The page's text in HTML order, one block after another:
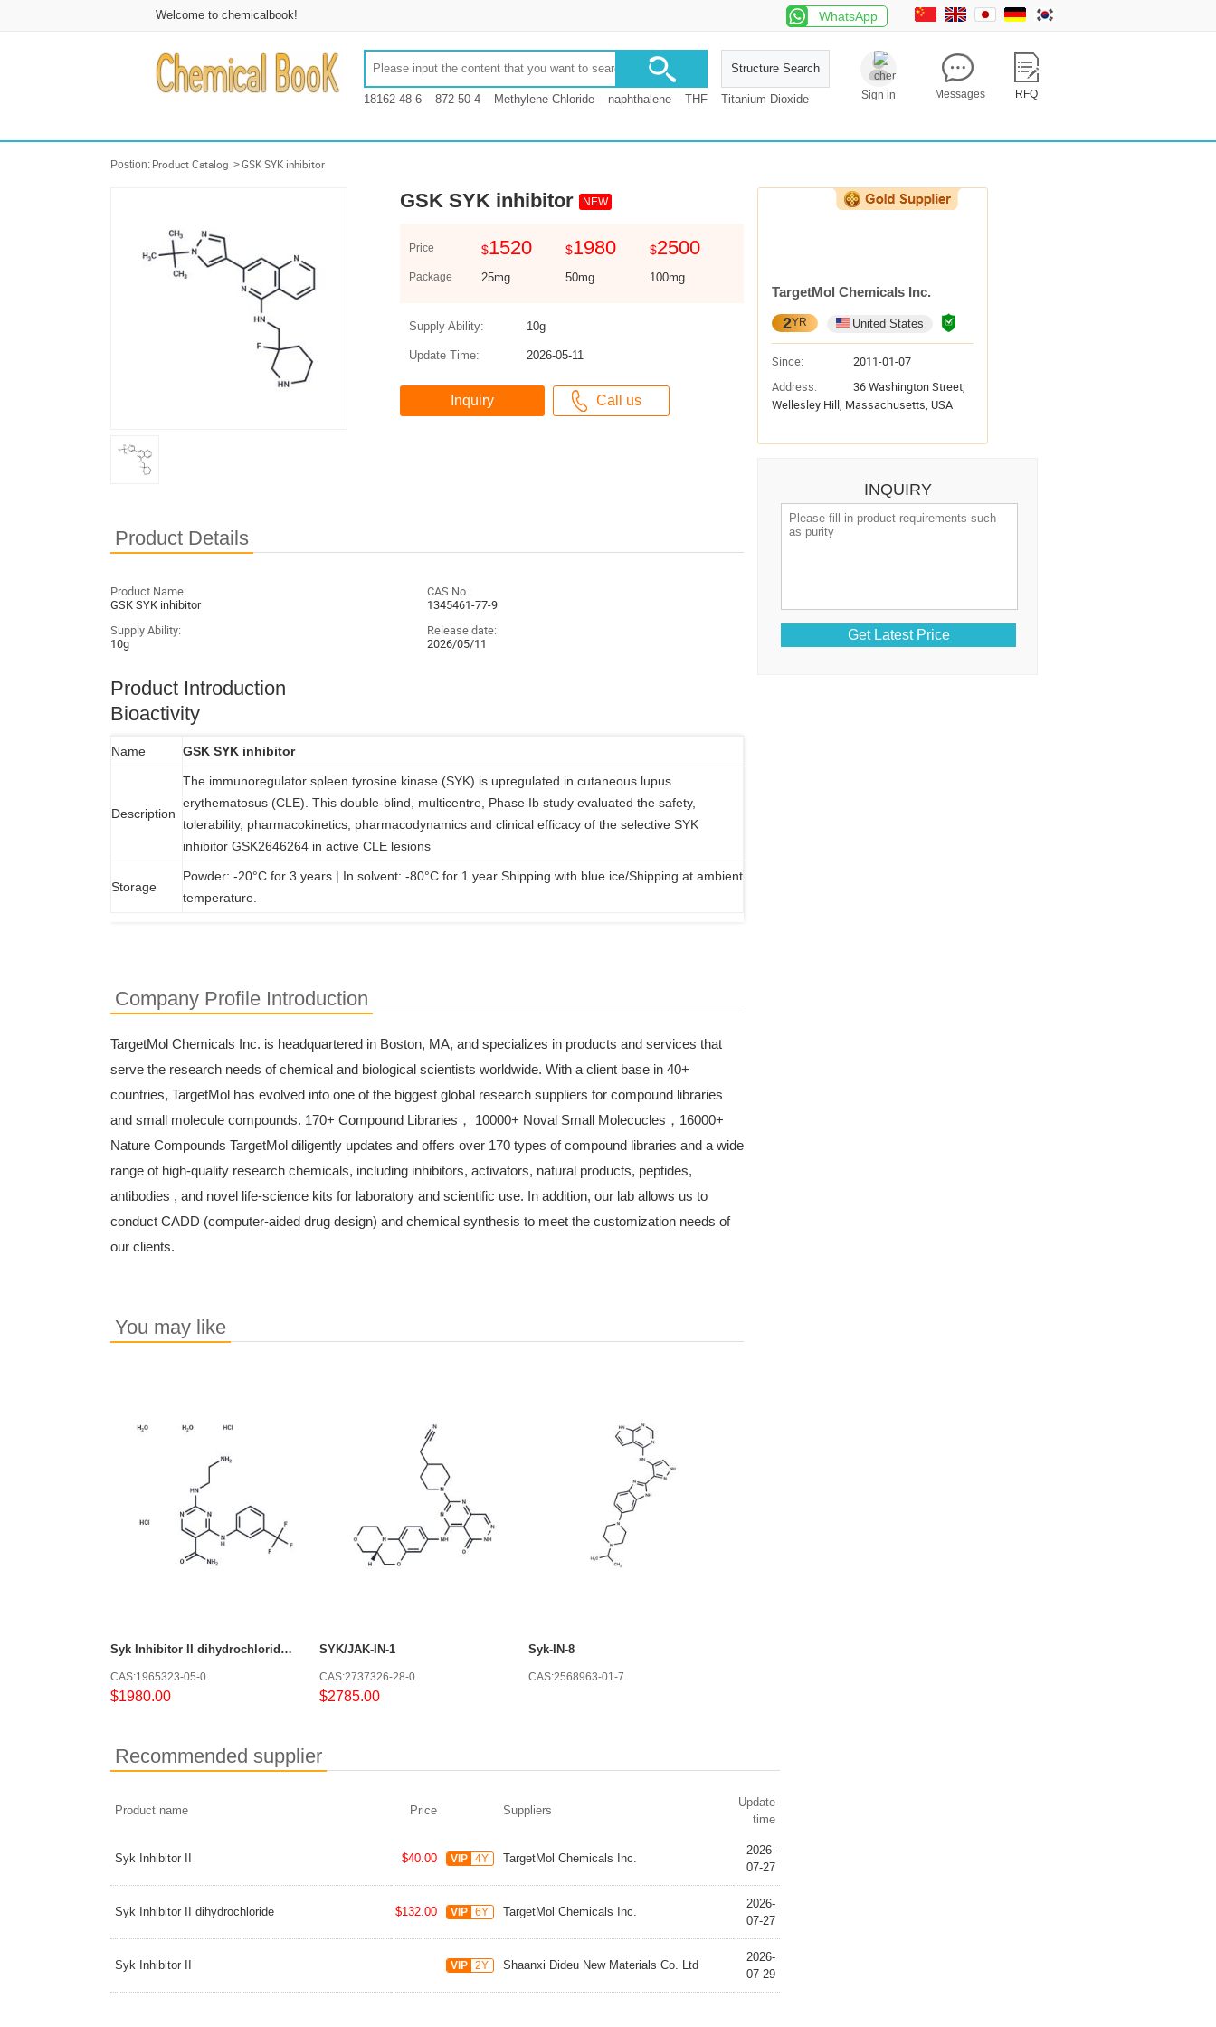
Welcome to chemicalbook! WhatsApp
18162-48-6 872-50-4 Methylene Chloride naphthalene THF Titanium Dioxide
Structure Search
RFQ
Messages
Sign in
Postion: Product Catalog >GSK SYK inhibitor
GSK SYK inhibitor NEW
Price $1520 $1980 $2500
Package 25mg 50mg 100mg
Supply Ability: 10g
Update Time: 2026-05-11
Product Details
Product Name:
GSK SYK inhibitor
CAS No.:
1345461-77-9
Supply Ability:
10g
Release date:
2026/05/11
Product Introduction
Bioactivity
Name GSK SYK inhibitor
Description
The immunoregulator spleen tyrosine kinase (SYK) is upregulated in cutaneous lupus
erythematosus (CLE). This double-blind, multicentre, Phase Ib study evaluated the safety,
tolerability, pharmacokinetics, pharmacodynamics and clinical efficacy of the selective SYK
inhibitor GSK2646264 in active CLE lesions
Storage
Powder: -20°C for 3 years | In solvent: -80°C for 1 year Shipping with blue ice/Shipping at ambient
temperature.
Company Profile Introduction
TargetMol Chemicals Inc. is headquartered in Boston, MA, and specializes in products and services that
serve the research needs of chemical and biological scientists worldwide. With a client base in 40+
countries, TargetMol has evolved into one of the biggest global research suppliers for compound libraries
and small molecule compounds. 170+ Compound Libraries， 10000+ Noval Small Molecucles，16000+
Nature Compounds TargetMol diligently updates and offers over 170 types of compound libraries and a wide
range of high-quality research chemicals, including inhibitors, activators, natural products, peptides,
antibodies , and novel life-science kits for laboratory and scientific use. In addition, our lab allows us to
conduct CADD (computer-aided drug design) and chemical synthesis to meet the customization needs of
our clients.
You may like
Syk Inhibitor II dihydrochloride dihydrate
CAS:1965323-05-0
$1980.00
SYK/JAK-IN-1
CAS:2737326-28-0
$2785.00
Syk-IN-8
CAS:2568963-01-7
Recommended supplier
Product name Price Suppliers
Update
time
Syk Inhibitor II $40.00 VIP 4Y TargetMol Chemicals Inc.
2026-
07-27
Syk Inhibitor II dihydrochloride $132.00 VIP 6Y TargetMol Chemicals Inc.
2026-
07-27
Syk Inhibitor II VIP 2Y Shaanxi Dideu New Materials Co. Ltd
2026-
07-29
TargetMol Chemicals Inc.
2YR United States
Since:
2011-01-07
Address:
36 Washington Street,
Wellesley Hill, Massachusetts, USA
INQUIRY